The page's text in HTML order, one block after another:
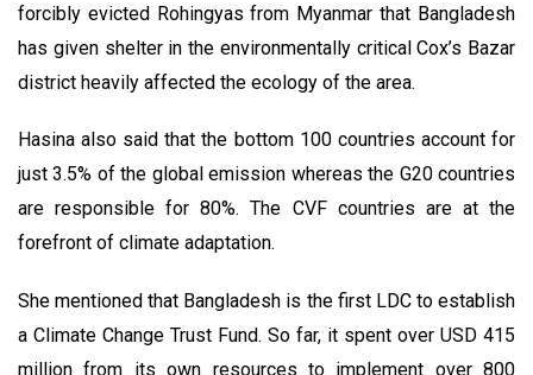
forcibly evicted Rohingyas from Myanmar that Bangladesh
has given shelter in the environmentally critical Cox’s Bazar
district heavily affected the ecology of the area.
Hasina also said that the bottom 100 countries account for
just 3.5% of the global emission whereas the G20 countries
are responsible for 80%. The CVF countries are at the
forefront of climate adaptation.
She mentioned that Bangladesh is the first LDC to establish
a Climate Change Trust Fund. So far, it spent over USD 415
million from its own resources to implement over 800